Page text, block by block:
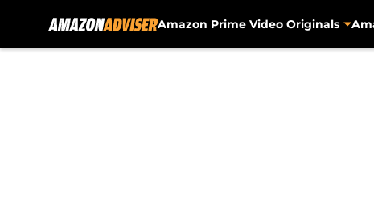
Amazon Prime Video Originals